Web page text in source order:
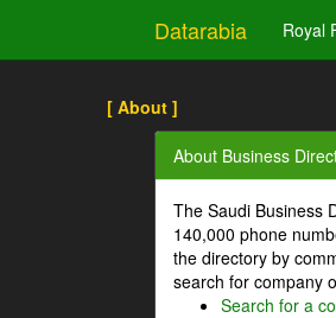
Datarabia Royal
[ About ]
About Business
The Saudi Business
140,000 phone
the directory by
search for company
Search for a